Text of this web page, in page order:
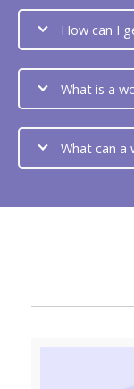
How can I
What is a
What can a